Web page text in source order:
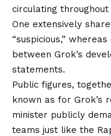
circulating
One extensively
“suspicious,”
between Grok’s
statements.
Public figures,
known as for Grok’s
minister publicly
teams just like the